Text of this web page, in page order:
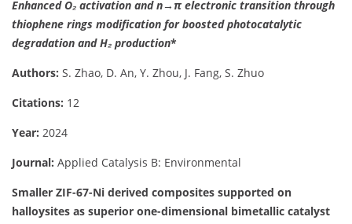
Enhanced O₂ activation and n→π electronic transition through
thiophene rings modification for boosted photocatalytic
degradation and H₂ production*
Authors: S. Zhao, D. An, Y. Zhou, J. Fang, S. Zhuo
Citations: 12
Year: 2024
Journal: Applied Catalysis B: Environmental
Smaller ZIF-67-Ni derived composites supported on
halloysites as superior one-dimensional bimetallic catalyst